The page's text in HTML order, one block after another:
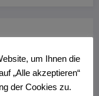
um Ihnen die
„Alle akzeptieren“
der Cookies zu.